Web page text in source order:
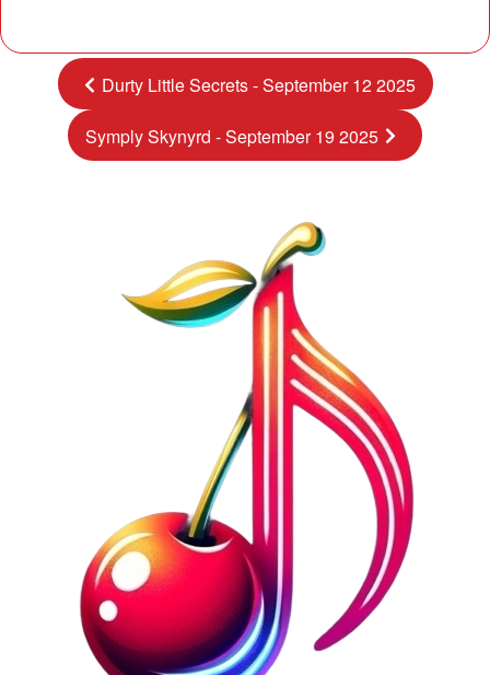
Durty Little Secrets - September 12 2025
Symply Skynyrd - September 19 2025